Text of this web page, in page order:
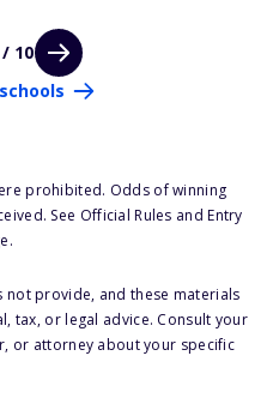
10
prohibited. Odds of winning
See Official Rules and Entry
not provide, and these materials
tax, or legal advice. Consult your
or attorney about your specific